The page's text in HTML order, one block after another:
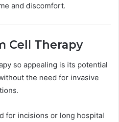
and discomfort.
Cell Therapy
so appealing is its potential
the need for invasive
for incisions or long hospital